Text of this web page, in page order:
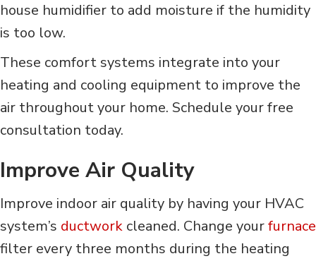
house humidifier to add moisture if the humidity
is too low.
These comfort systems integrate into your
heating and cooling equipment to improve the
air throughout your home. Schedule your free
consultation today.
Improve Air Quality
Improve indoor air quality by having your HVAC
system’s ductwork cleaned. Change yourfurnace
filter every three months during the heating